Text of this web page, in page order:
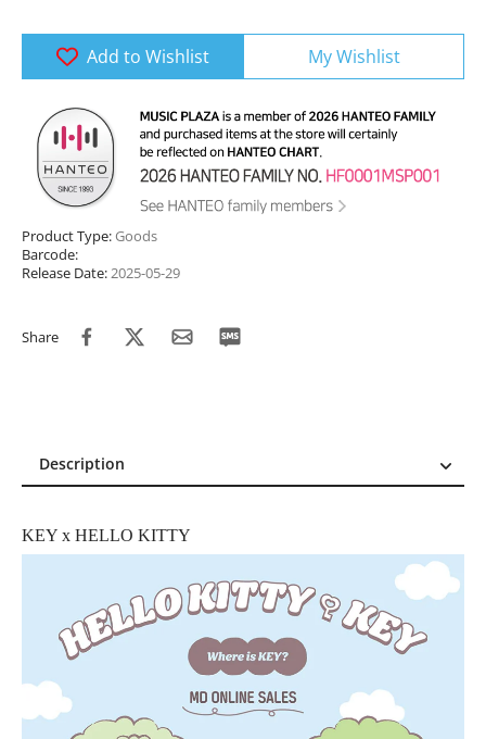
Add to Wishlist My Wishlist
Product Type:Goods
Barcode:
Release Date:2025-05-29
Share
Description
Reviews (0)
KEY x HELLO KITTY